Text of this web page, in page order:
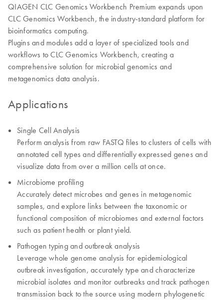
QIAGEN CLC Genomics Workbench Premium expands upon
CLC Genomics Workbench, the industry-standard platform for
bioinformatics computing.
Plugins and modules add a layer of specialized tools and
workflows to CLC Genomics Workbench, creating a
comprehensive solution for microbial genomics and
metagenomics data analysis.
Applications
Single Cell Analysis
Perform analysis from raw FASTQ files to clusters of cells with
annotated cell types and differentially expressed genes and
visualize data from over a million cells at once.
Microbiome profiling
Accurately detect microbes and genes in metagenomic
samples, and explore links between the taxonomic or
functional composition of microbiomes and external factors
such as patient health or plant yield.
Pathogen typing and outbreak analysis
Leverage whole genome analysis for epidemiological
outbreak investigation, accurately type and characterize
microbial isolates and monitor outbreaks and track pathogen
transmission back to the source using modern phylogenetic